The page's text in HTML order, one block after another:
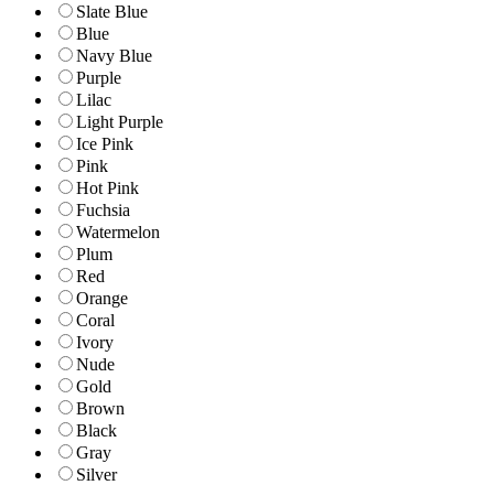
Slate Blue
Blue
Navy Blue
Purple
Lilac
Light Purple
Ice Pink
Pink
Hot Pink
Fuchsia
Watermelon
Plum
Red
Orange
Coral
Ivory
Nude
Gold
Brown
Black
Gray
Silver